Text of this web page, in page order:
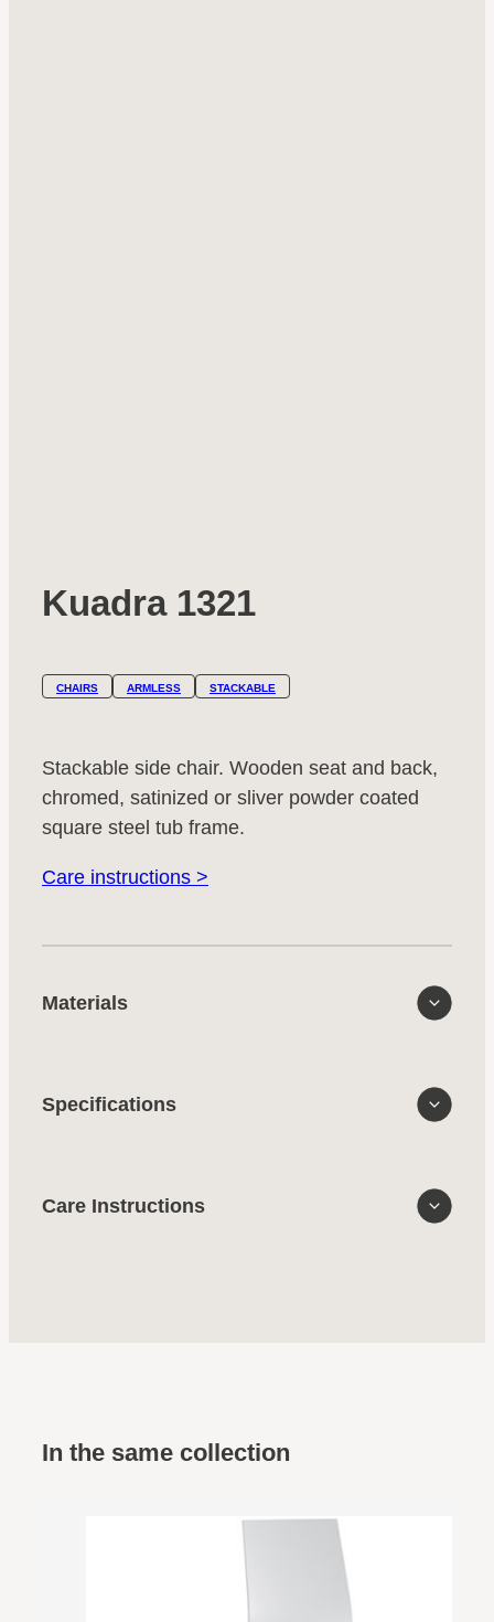
Kuadra 1321
CHAIRS ARMLESS STACKABLE
Stackable side chair. Wooden seat and back,
chromed, satinized or sliver powder coated
square steel tub frame.
Care instructions >
Materials
Specifications
Care Instructions
In the same collection